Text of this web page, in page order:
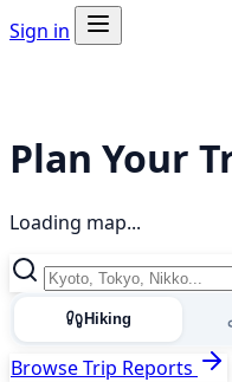
Sign in
Plan Your
Loading map...
Hiking
Browse Trip Reports